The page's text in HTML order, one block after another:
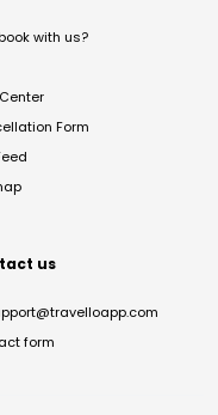
with us?
Form
us
form